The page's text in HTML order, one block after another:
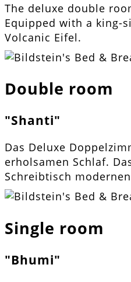
The deluxe double
Equipped with a king-
Volcanic Eifel.
Double room
"Shanti"
Das Deluxe
erholsamen Schlaf.
Schreibtisch
Single room
"Bhumi"